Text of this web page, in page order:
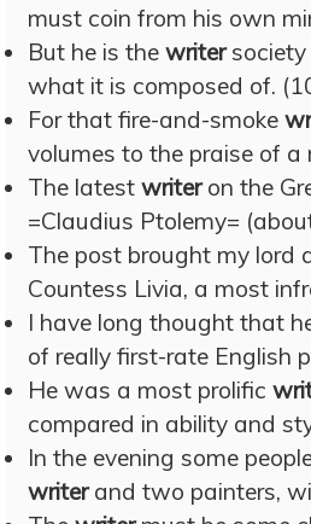
must coin from his own
But he is the writersociety
what it is composed of.
For that fire-and-smoke
volumes to the praise of a
The latest writeron the
=Claudius Ptolemy=
The post brought my lord
Countess Livia, a most
I have long thought that
of really first-rate English
He was a most prolific
compared in ability and
In the evening some
writerand two painters,